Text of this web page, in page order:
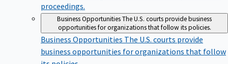
proceedings.
Business OpportunitiesThe U.S. courts provide business
opportunities for organizations that follow its policies.
Business Opportunities The U.S. courts provide
business opportunities for organizations that follow